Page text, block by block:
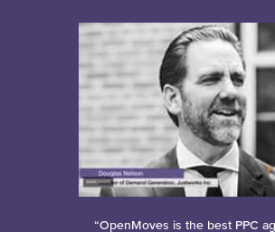
“OpenMoves is the best PPC